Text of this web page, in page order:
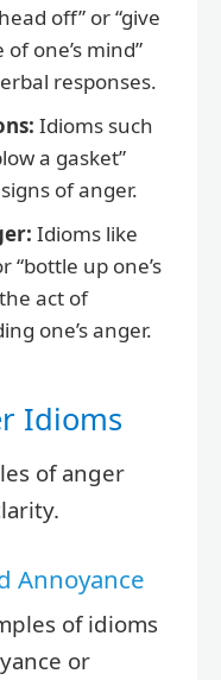
off” or “give
one’s mind”
responses.
Idioms such
a gasket”
of anger.
Idioms like
“bottle up one’s
act of
one’s anger.
Idioms
of anger
Annoyance
of idioms
or